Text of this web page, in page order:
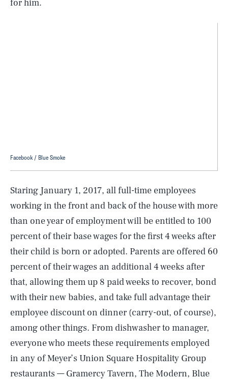
for him.
Facebook / Blue Smoke
Staring January 1, 2017, all full-time employees
working in the front and back of the house with more
than one year of employment will be entitled to 100
percent of their base wages for the first 4 weeks after
their child is born or adopted. Parents are offered 60
percent of their wages an additional 4 weeks after
that, allowing them up 8 paid weeks to recover, bond
with their new babies, and take full advantage their
employee discount on dinner (carry-out, of course),
among other things. From dishwasher to manager,
everyone who meets these requirements employed
in any of Meyer’s Union Square Hospitality Group
restaurants — Gramercy Tavern, The Modern, Blue